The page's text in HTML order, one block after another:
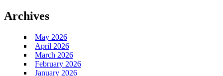
Archives
May 2026
April 2026
March 2026
February 2026
January 2026